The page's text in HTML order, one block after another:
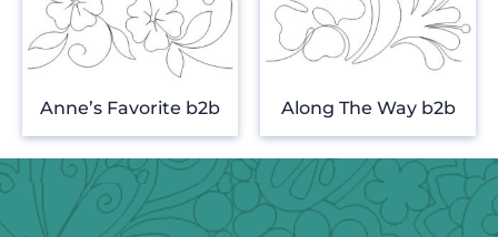
Anne’s Favorite b2b Along The Way b2b